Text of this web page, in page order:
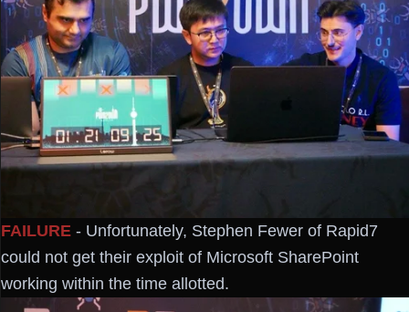
FAILURE - Unfortunately, Stephen Fewer of Rapid7
could not get their exploit of Microsoft SharePoint
working within the time allotted.